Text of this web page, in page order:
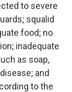
to severe
squalid
food; no
inadequate
as soap,
and
to the